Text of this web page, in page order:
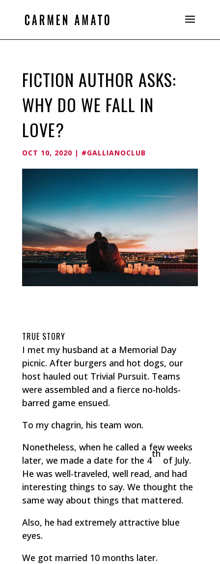
FICTION AUTHOR ASKS:
WHY DO WE FALL IN
LOVE?
OCT 10, 2020 | #GALLIANOCLUB
TRUE STORY
I met my husband at a Memorial Day
picnic. After burgers and hot dogs, our
host hauled out Trivial Pursuit. Teams
were assembled and a fierce no-holds-
barred game ensued.
To my chagrin, his team won.
Nonetheless, when he called a few weeks
later, we made a date for the 4
th
of July.
He was well-traveled, well read, and had
interesting things to say. We thought the
same way about things that mattered.
Also, he had extremely attractive blue
eyes.
We got married 10 months later.